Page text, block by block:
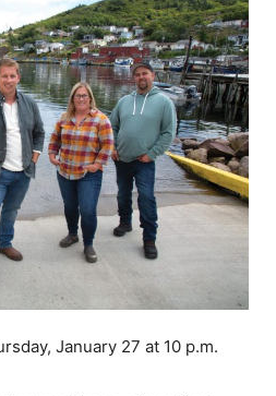
January 27 at 10 p.m.